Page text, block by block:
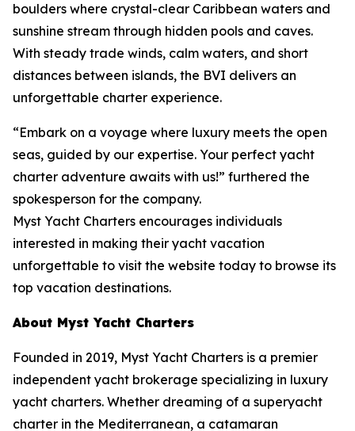
boulders where crystal-clear Caribbean waters and
sunshine stream through hidden pools and caves.
With steady trade winds, calm waters, and short
distances between islands, the BVI delivers an
unforgettable charter experience.
“Embark on a voyage where luxury meets the open
seas, guided by our expertise. Your perfect yacht
charter adventure awaits with us!” furthered the
spokesperson for the company.
Myst Yacht Charters encourages individuals
interested in making their yacht vacation
unforgettable to visit the website today to browse its
top vacation destinations.
About Myst Yacht Charters
Founded in 2019, Myst Yacht Charters is a premier
independent yacht brokerage specializing in luxury
yacht charters. Whether dreaming of a superyacht
charter in the Mediterranean, a catamaran